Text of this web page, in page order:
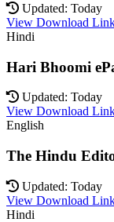
Updated: Today
View Download
Hindi
Hari Bhoomi
Updated: Today
View Download
English
The Hindu
Updated: Today
View Download
Hindi